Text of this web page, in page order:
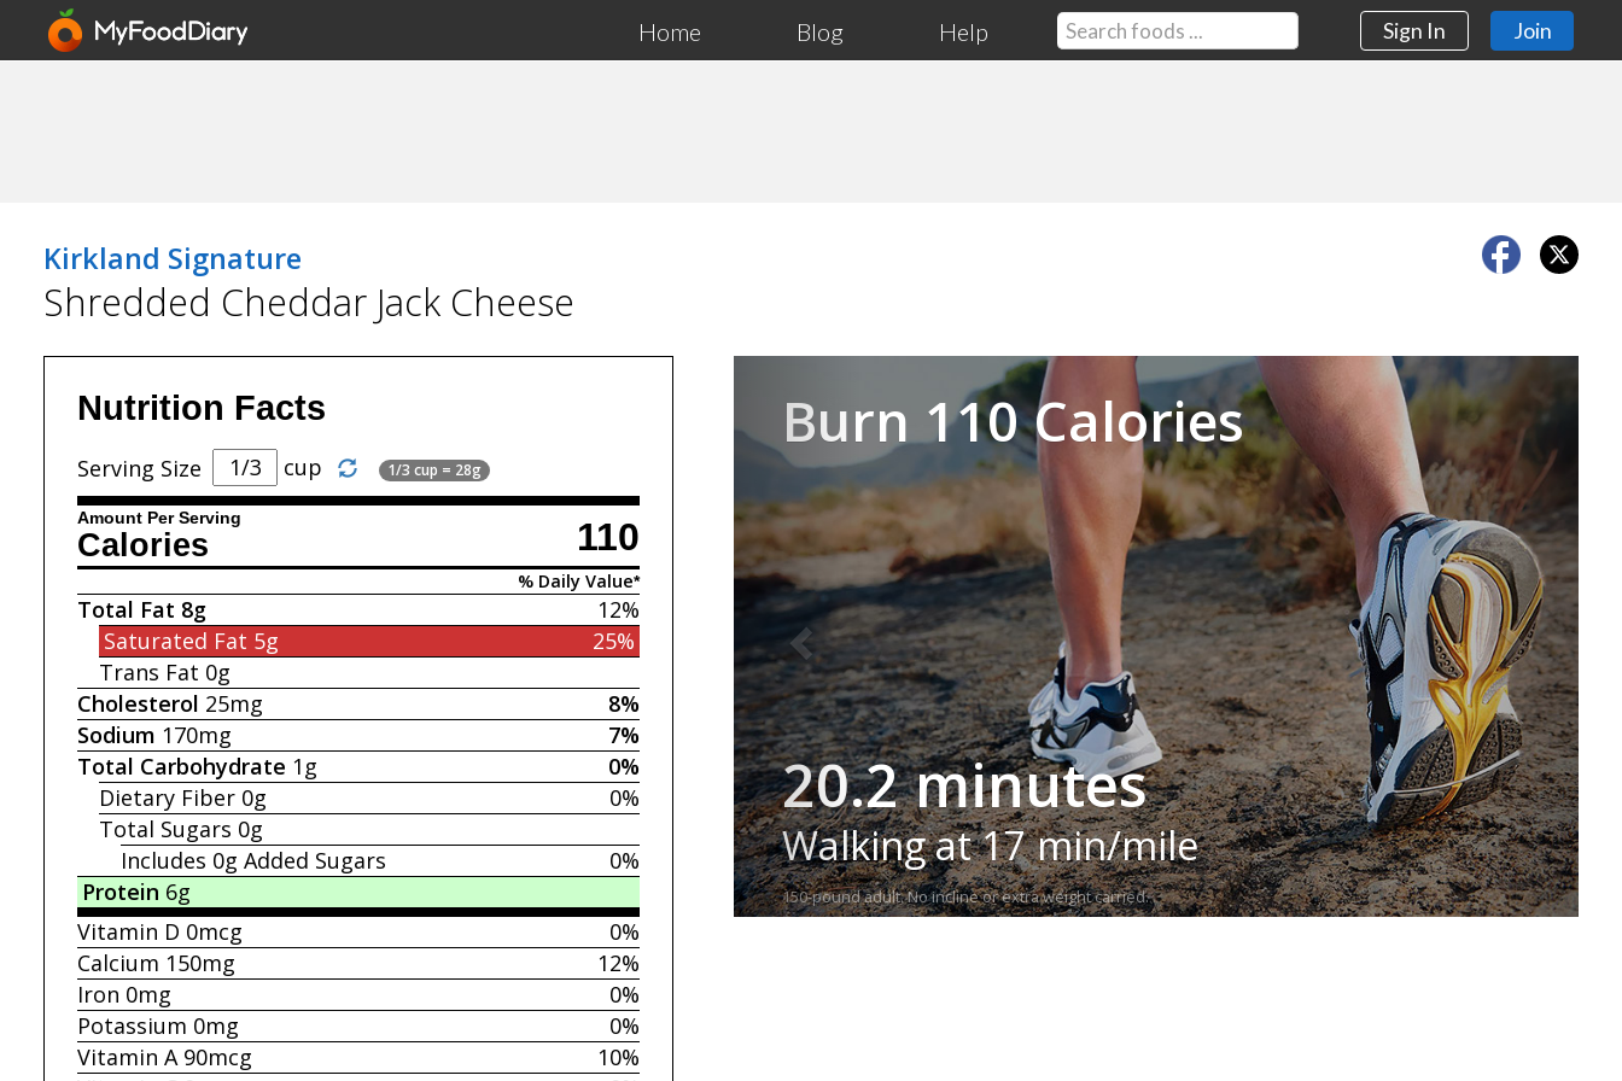
Home Blog Help Sign In Join
Kirkland Signature
Shredded Cheddar Jack Cheese
Nutrition Facts
Serving Size cup 1/3 cup = 28g
Amount Per Serving 110
Calories
% Daily Value*
12%
Total Fat 8g
25%
Saturated Fat 5g
Trans Fat 0g
8%
Cholesterol 25mg
7%
Sodium 170mg
0%
Total Carbohydrate 1g
0%
Dietary Fiber 0g
Total Sugars 0g
0%
Includes 0g Added Sugars
Protein 6g
0%
Vitamin D 0mcg
12%
Calcium 150mg
0%
Iron 0mg
0%
Potassium 0mg
10%
Vitamin A 90mcg
Burn 110 Calories
20.2 minutes
Walking at 17 min/mile
150-pound adult. No incline or extra weight carried.
Next